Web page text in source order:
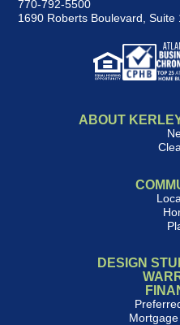
770-792-5500
1690 Roberts Boulevard, Suite
ABOUT
DESIGN